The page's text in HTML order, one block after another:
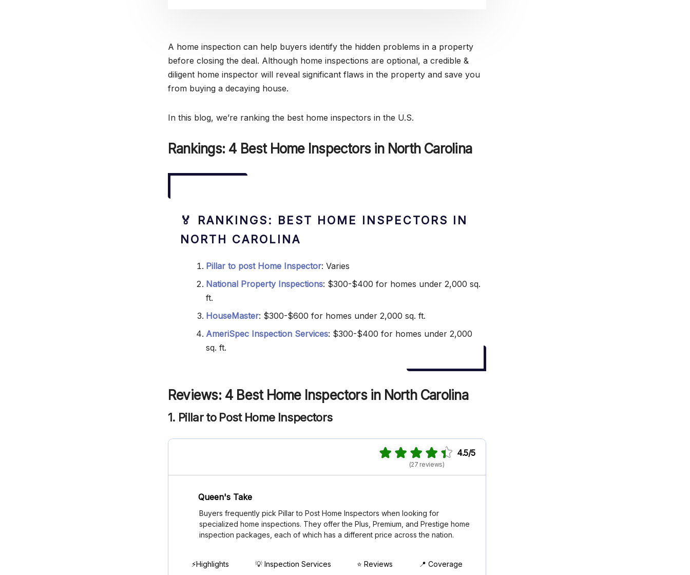
A home inspection can help buyers identify the hidden problems in a property
before closing the deal. Although home inspections are optional, a credible &
diligent home inspector will reveal significant flaws in the property and save you
from buying a decaying house.
In this blog, we’re ranking the best home inspectors in the U.S.
Rankings: 4 Best Home Inspectors in North Carolina
🏅 RANKINGS: BEST HOME INSPECTORS IN
NORTH CAROLINA
Pillar to post Home Inspector: Varies
National Property Inspections: $300-$400 for homes under 2,000 sq.
ft.
HouseMaster: $300-$600 for homes under 2,000 sq. ft.
AmeriSpec Inspection Services: $300-$400 for homes under 2,000
sq. ft.
Reviews: 4 Best Home Inspectors in North Carolina
1. Pillar to Post Home Inspectors
4.5/5
(27 reviews)
Queen's Take
Buyers frequently pick Pillar to Post Home Inspectors when looking for
specialized home inspections. They offer the Plus, Premium, and Prestige home
inspection packages, each of which has a different price across the nation.
⚡Highlights 💡 Inspection Services ⭐ Reviews 📍 Coverage